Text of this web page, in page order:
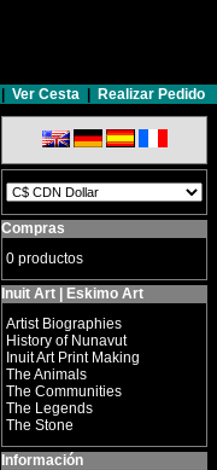
Ver Cesta Realizar Pedido
Compras
0 productos
Inuit Art | Eskimo Art
Artist Biographies
History of Nunavut
Inuit Art Print Making
The Animals
The Communities
The Legends
The Stone
Información